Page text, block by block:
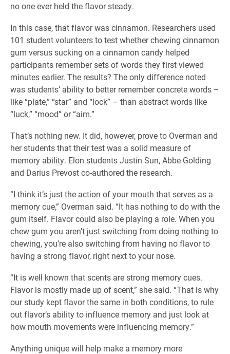
no one ever held the flavor steady.
In this case, that flavor was cinnamon. Researchers used
101 student volunteers to test whether chewing cinnamon
gum versus sucking on a cinnamon candy helped
participants remember sets of words they first viewed
minutes earlier. The results? The only difference noted
was students’ ability to better remember concrete words –
like “plate,” “star” and “lock” – than abstract words like
“luck,” “mood” or “aim.”
That’s nothing new. It did, however, prove to Overman and
her students that their test was a solid measure of
memory ability. Elon students Justin Sun, Abbe Golding
and Darius Prevost co-authored the research.
“I think it’s just the action of your mouth that serves as a
memory cue,” Overman said. “It has nothing to do with the
gum itself. Flavor could also be playing a role. When you
chew gum you aren’t just switching from doing nothing to
chewing, you’re also switching from having no flavor to
having a strong flavor, right next to your nose.
“It is well known that scents are strong memory cues.
Flavor is mostly made up of scent,” she said. “That is why
our study kept flavor the same in both conditions, to rule
out flavor’s ability to influence memory and just look at
how mouth movements were influencing memory.”
Anything unique will help make a memory more